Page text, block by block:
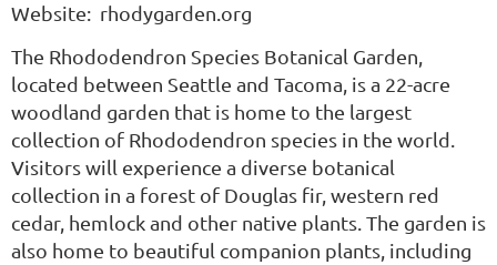
Website: rhodygarden.org
The Rhododendron Species Botanical Garden,
located between Seattle and Tacoma, is a 22-acre
woodland garden that is home to the largest
collection of Rhododendron species in the world.
Visitors will experience a diverse botanical
collection in a forest of Douglas fir, western red
cedar, hemlock and other native plants. The garden is
also home to beautiful companion plants, including